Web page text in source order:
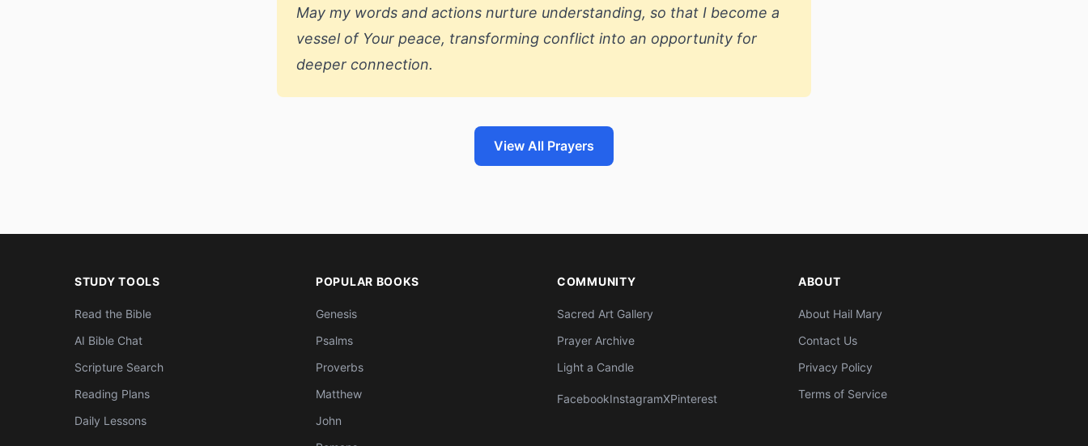
May my words and actions nurture understanding, so that I become a
vessel of Your peace, transforming conflict into an opportunity for
deeper connection.
View All Prayers
STUDY TOOLS
Read the Bible
AI Bible Chat
Scripture Search
Reading Plans
Daily Lessons
POPULAR BOOKS
Genesis
Psalms
Proverbs
Matthew
John
COMMUNITY
Sacred Art Gallery
Prayer Archive
Light a Candle
FacebookInstagramXPinterest
ABOUT
About Hail Mary
Contact Us
Privacy Policy
Terms of Service